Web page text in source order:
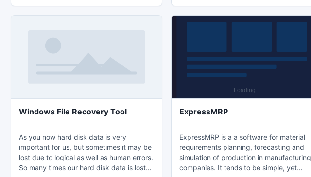
Creating archives (RAR, ZIP, 7z, BZIP2,
GZIP, TAR), Built-in viewer and media
practical. The software provides easy
access to contacts through the main
Windows File Recovery Tool
As you now hard disk data is very
important for us, but sometimes it may be
lost due to logical as well as human errors.
So many times our hard disk data is lost
ExpressMRP
ExpressMRP is a a software for material
requirements planning, forecasting and
simulation of production in manufacturing
companies. It tends to be simple, yet